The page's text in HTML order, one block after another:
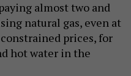
almost two and
natural gas, even at
prices, for
hot water in the